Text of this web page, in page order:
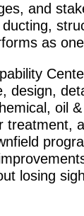
and
as
design,
oil
treatment,
losing